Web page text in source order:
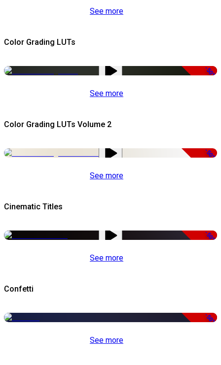
See more
Color Grading LUTs
-50%
See more
Color Grading LUTs Volume 2
-50%
See more
Cinematic Titles
-50%
See more
Confetti
-50%
See more